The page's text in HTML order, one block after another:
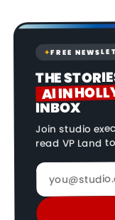
✦FREE
THE
AI IN
INBOX
Join studio
read VP Land